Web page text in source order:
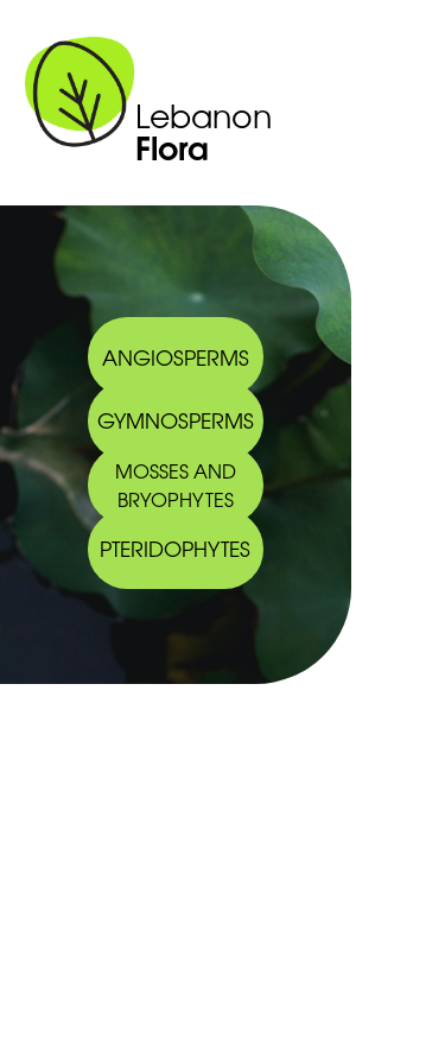
Lebanon
Flora
ANGIOSPERMS
GYMNOSPERMS
MOSSES AND
BRYOPHYTES
PTERIDOPHYTES